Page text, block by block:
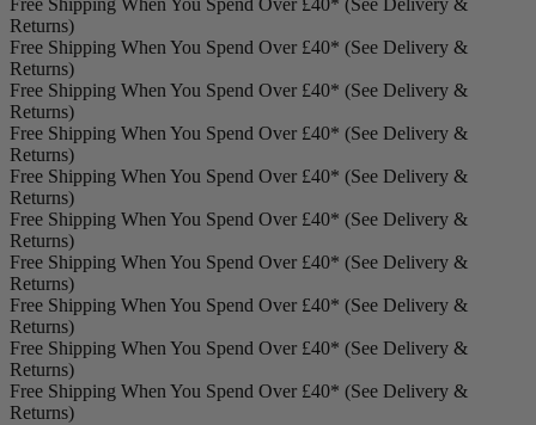
Returns)
Free Shipping When You Spend Over £40* (See Delivery &
Returns)
Free Shipping When You Spend Over £40* (See Delivery &
Returns)
Free Shipping When You Spend Over £40* (See Delivery &
Returns)
Free Shipping When You Spend Over £40* (See Delivery &
Returns)
Free Shipping When You Spend Over £40* (See Delivery &
Returns)
Free Shipping When You Spend Over £40* (See Delivery &
Returns)
Free Shipping When You Spend Over £40* (See Delivery &
Returns)
Free Shipping When You Spend Over £40* (See Delivery &
Returns)
Free Shipping When You Spend Over £40* (See Delivery &
Returns)